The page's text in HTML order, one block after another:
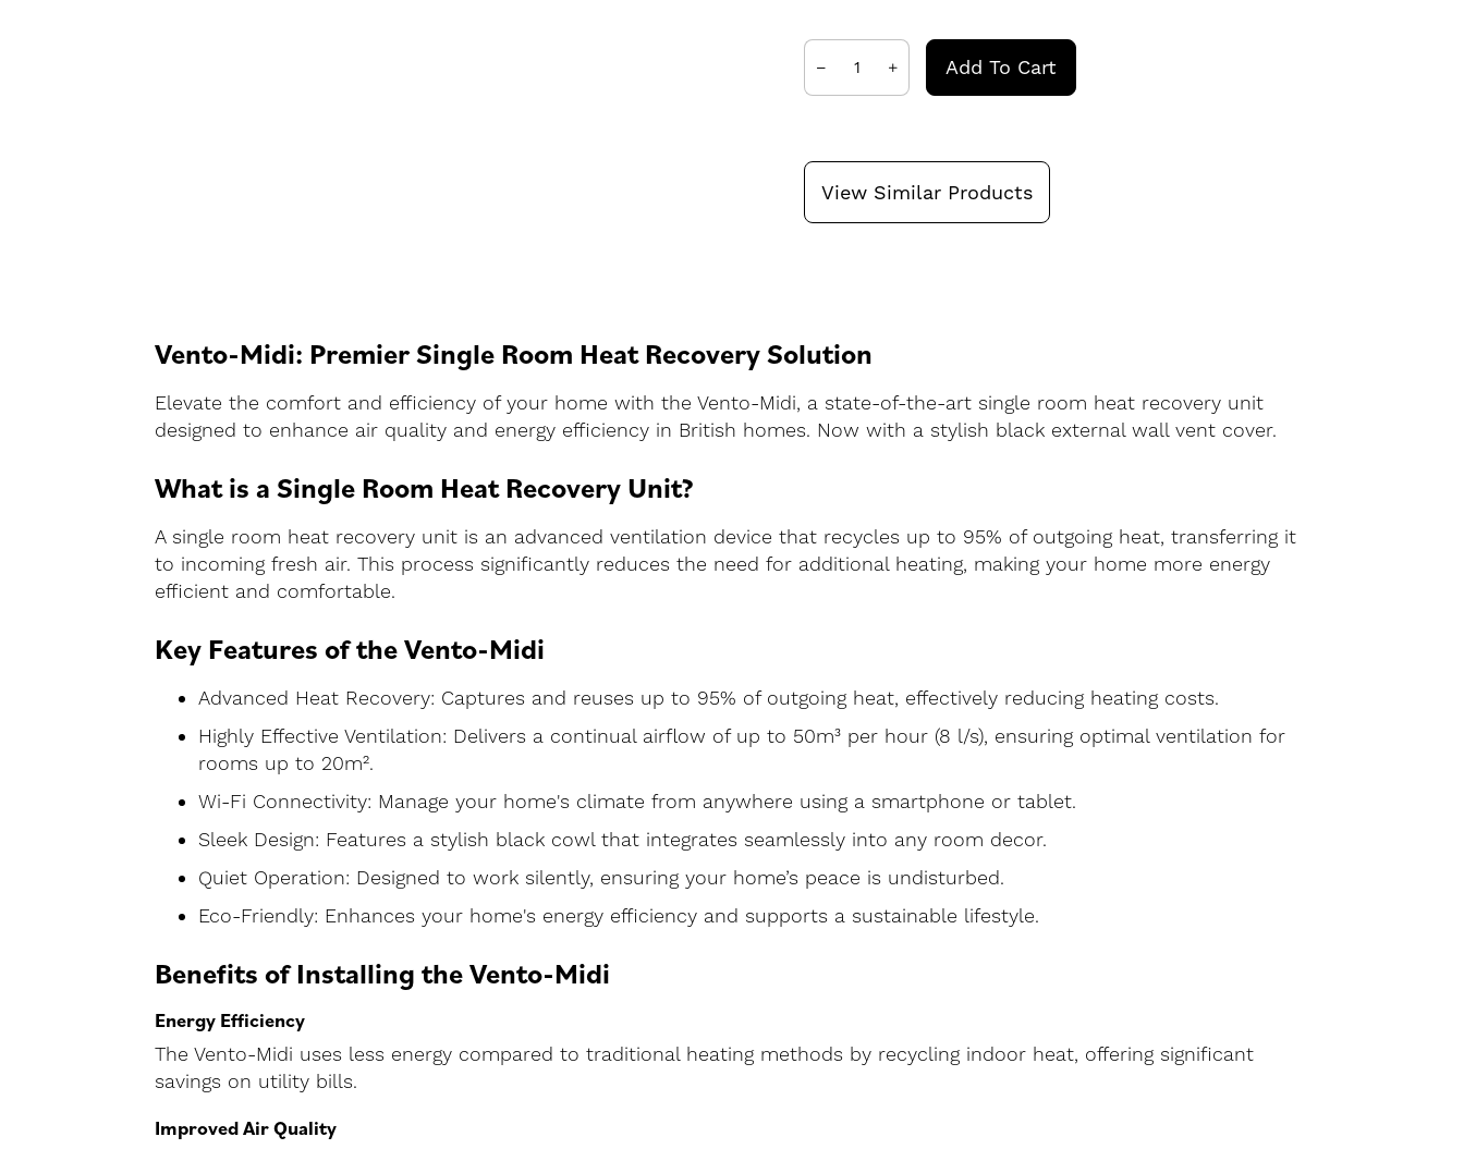
Add To Cart
View Similar Products
Vento-Midi: Premier Single Room Heat Recovery Solution
Elevate the comfort and efficiency of your home with the Vento-Midi, a state-of-the-art single room heat recovery unit
designed to enhance air quality and energy efficiency in British homes. Now with a stylish black external wall vent cover.
What is a Single Room Heat Recovery Unit?
A single room heat recovery unit is an advanced ventilation device that recycles up to 95% of outgoing heat, transferring it
to incoming fresh air. This process significantly reduces the need for additional heating, making your home more energy
efficient and comfortable.
Key Features of the Vento-Midi
Advanced Heat Recovery: Captures and reuses up to 95% of outgoing heat, effectively reducing heating costs.
Highly Effective Ventilation: Delivers a continual airflow of up to 50m³ per hour (8 l/s), ensuring optimal ventilation for
rooms up to 20m².
Wi-Fi Connectivity: Manage your home's climate from anywhere using a smartphone or tablet.
Sleek Design: Features a stylish black cowl that integrates seamlessly into any room decor.
Quiet Operation: Designed to work silently, ensuring your home’s peace is undisturbed.
Eco-Friendly: Enhances your home's energy efficiency and supports a sustainable lifestyle.
Benefits of Installing the Vento-Midi
Energy Efficiency
The Vento-Midi uses less energy compared to traditional heating methods by recycling indoor heat, offering significant
savings on utility bills.
Improved Air Quality